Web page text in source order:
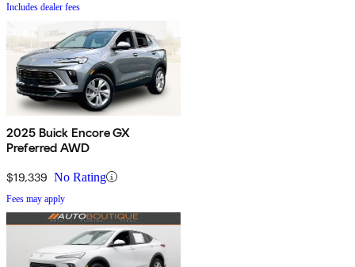
Includes dealer fees
2025 Buick Encore GX
Preferred AWD
$19,339 No Rating
Fees may apply